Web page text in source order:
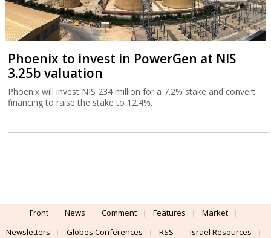
Phoenix to invest in PowerGen at NIS
3.25b valuation
Phoenix will invest NIS 234 million for a 7.2% stake and convert
financing to raise the stake to 12.4%.
Front News Comment Features
Market
Newsletters
Globes Conferences RSS Israel Resources